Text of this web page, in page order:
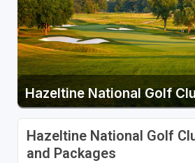
Hazeltine National Golf
Hazeltine National Golf
and Packages